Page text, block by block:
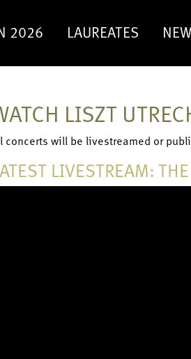
2026 LAUREATES
LISZT
concerts will be livestreamed or
LIVESTREAM: